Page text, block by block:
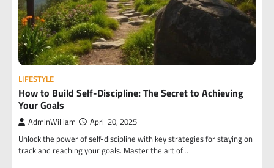
LIFESTYLE
How to Build Self-Discipline: The Secret to Achieving
Your Goals
AdminWilliam April 20, 2025
Unlock the power of self-discipline with key strategies for staying on
track and reaching your goals. Master the art of…